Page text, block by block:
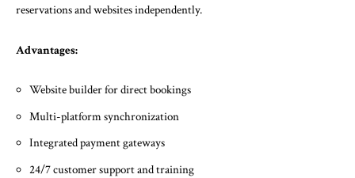
reservations and websites independently.
Advantages:
Website builder for direct bookings
Multi-platform synchronization
Integrated payment gateways
24/7 customer support and training